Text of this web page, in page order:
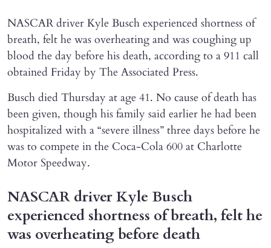
NASCAR driver Kyle Busch experienced shortness of
breath, felt he was overheating and was coughing up
blood the day before his death, according to a 911 call
obtained Friday by The Associated Press.
Busch died Thursday at age 41. No cause of death has
been given, though his family said earlier he had been
hospitalized with a “severe illness” three days before he
was to compete in the Coca-Cola 600 at Charlotte
Motor Speedway.
NASCAR driver Kyle Busch
experienced shortness of breath, felt he
was overheating before death